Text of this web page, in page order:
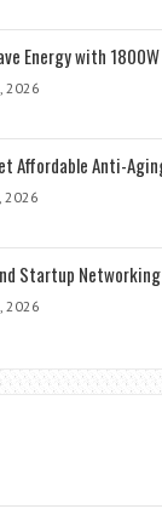
Energy with
2026
Affordable Anti-
2026
Startup
2026